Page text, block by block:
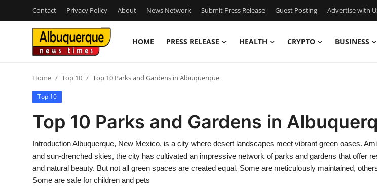
Contact Privacy Policy About News Network Submit Press Release Guest Posting Advertise with
HOME PRESS RELEASE HEALTH CRYPTO BUSINESS
Press Release
Contact
Privacy Policy
Home Top 10 Top 10 Parks and Gardens in Albuquerque
Top 10
Top 10 Parks and Gardens in
Introduction Albuquerque, New Mexico, is a city where desert landscapes meet vibrant green oases.
and sun-drenched skies, the city has cultivated an impressive network of parks and gardens that offer
and natural beauty. But not all green spaces are created equal. Some are meticulously maintained,
Some are safe for children and pets